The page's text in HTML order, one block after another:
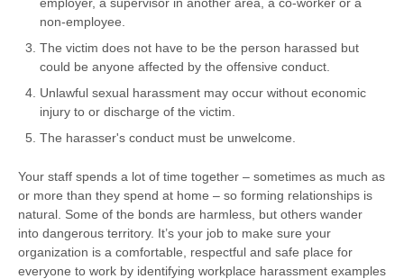
non-employee.
The victim does not have to be the person harassed but
could be anyone affected by the offensive conduct.
Unlawful sexual harassment may occur without economic
injury to or discharge of the victim.
The harasser's conduct must be unwelcome.
Your staff spends a lot of time together – sometimes as much as
or more than they spend at home – so forming relationships is
natural. Some of the bonds are harmless, but others wander
into dangerous territory. It’s your job to make sure your
organization is a comfortable, respectful and safe place for
everyone to work by identifying workplace harassment examples